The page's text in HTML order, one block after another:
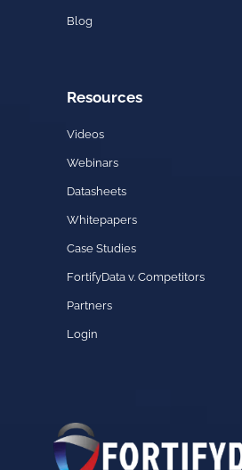
Blog
Resources
Videos
Webinars
Datasheets
Whitepapers
Case Studies
FortifyData v. Competitors
Partners
Login